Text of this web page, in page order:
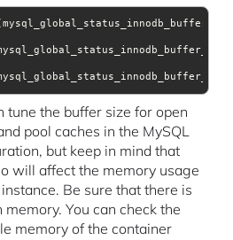
tune the buffer size for open
pool caches in the MySQL
but keep in mind that
will affect the memory usage
Be sure that there is
memory. You can check the
memory of the container